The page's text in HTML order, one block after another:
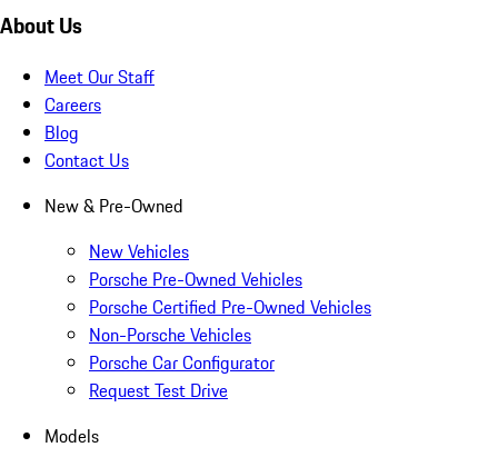
About Us
Meet Our Staff
Careers
Blog
Contact Us
New & Pre-Owned
New Vehicles
Porsche Pre-Owned Vehicles
Porsche Certified Pre-Owned Vehicles
Non-Porsche Vehicles
Porsche Car Configurator
Request Test Drive
Models